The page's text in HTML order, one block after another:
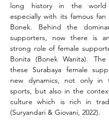
long history in the
especially with its famous fan
Bonek. Behind the
supporters, now there is
strong role of female
Bonita (Bonek Wanita).
these Surabaya female
new dynamics, not only in
sports, but also in the
culture which is rich in
(Suryandari & Giovani, 2022).